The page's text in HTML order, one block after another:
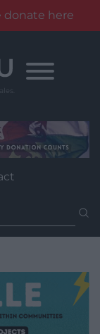
donate here